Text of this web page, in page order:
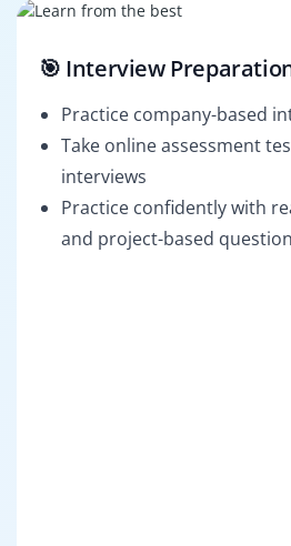
🎯 Interview
Practice company-based
Take online assessment
interviews
Practice confidently with
and project-based